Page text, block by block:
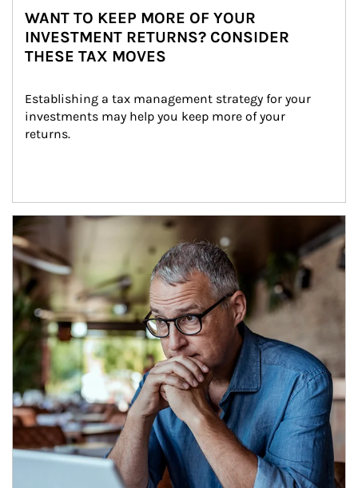
WANT TO KEEP MORE OF YOUR
INVESTMENT RETURNS? CONSIDER
THESE TAX MOVES
Establishing a tax management strategy for your
investments may help you keep more of your
returns.
Article Image